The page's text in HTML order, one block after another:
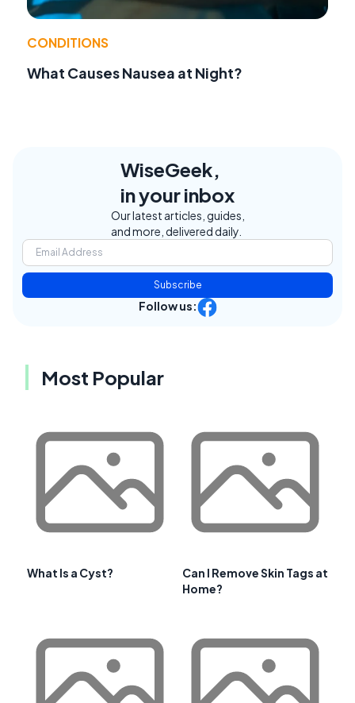
CONDITIONS
What Causes Nausea at Night?
WiseGeek,
in your inbox
Our latest articles, guides,
and more, delivered daily.
Subscribe
Follow us:
Most Popular
What Is a Cyst?
Can I Remove Skin Tags at
Home?